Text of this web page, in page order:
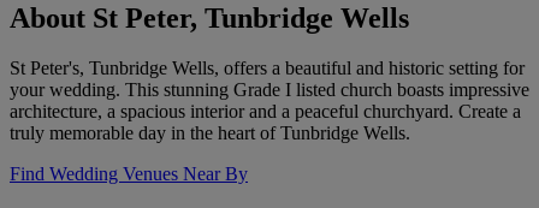
About St Peter, Tunbridge Wells
St Peter's, Tunbridge Wells, offers a beautiful and historic setting for
your wedding. This stunning Grade I listed church boasts impressive
architecture, a spacious interior and a peaceful churchyard. Create a
truly memorable day in the heart of Tunbridge Wells.
Find Wedding Venues Near By